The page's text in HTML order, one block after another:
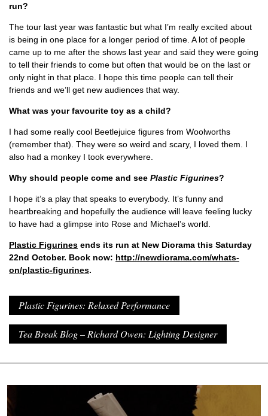
run?
The tour last year was fantastic but what I’m really excited about
is being in one place for a longer period of time. A lot of people
came up to me after the shows last year and said they were going
to tell their friends to come but often that would be on the last or
only night in that place. I hope this time people can tell their
friends and we’ll get new audiences that way.
What was your favourite toy as a child?
I had some really cool Beetlejuice figures from Woolworths
(remember that). They were so weird and scary, I loved them. I
also had a monkey I took everywhere.
Why should people come and see Plastic Figurines?
I hope it’s a play that speaks to everybody. It’s funny and
heartbreaking and hopefully the audience will leave feeling lucky
to have had a glimpse into Rose and Michael’s world.
Plastic Figurines ends its run at New Diorama this Saturday
22nd October. Book now: http://newdiorama.com/whats-
on/plastic-figurines.
Plastic Figurines: Relaxed Performance
Tea Break Blog – Richard Owen: Lighting Designer